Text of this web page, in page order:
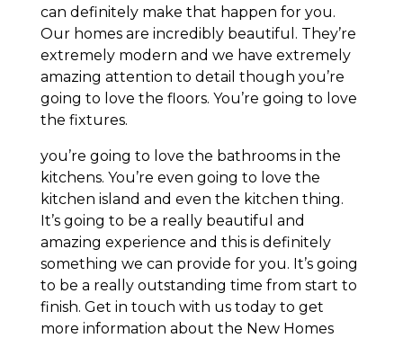
can definitely make that happen for you.
Our homes are incredibly beautiful. They’re
extremely modern and we have extremely
amazing attention to detail though you’re
going to love the floors. You’re going to love
the fixtures.
you’re going to love the bathrooms in the
kitchens. You’re even going to love the
kitchen island and even the kitchen thing.
It’s going to be a really beautiful and
amazing experience and this is definitely
something we can provide for you. It’s going
to be a really outstanding time from start to
finish. Get in touch with us today to get
more information about the New Homes